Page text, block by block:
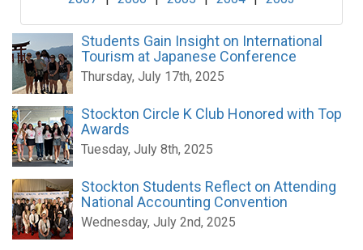
Students Gain Insight on International
Tourism at Japanese Conference
Thursday, July 17th, 2025
Stockton Circle K Club Honored with Top
Awards
Tuesday, July 8th, 2025
Stockton Students Reflect on Attending
National Accounting Convention
Wednesday, July 2nd, 2025